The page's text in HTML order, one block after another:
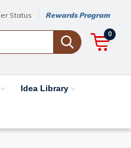
Status Rewards Program
0
Idea Library